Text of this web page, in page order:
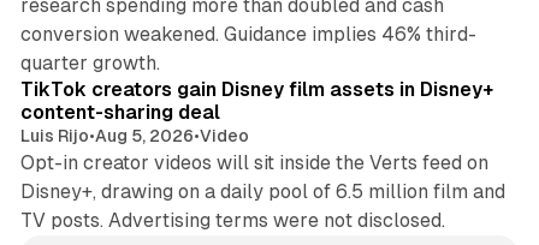
research spending more than doubled and cash
conversion weakened. Guidance implies 46% third-
quarter growth.
TikTok creators gain Disney film assets in Disney+
content-sharing deal
Luis Rijo•Aug 5, 2026•Video
Opt-in creator videos will sit inside the Verts feed on
Disney+, drawing on a daily pool of 6.5 million film and
TV posts. Advertising terms were not disclosed.